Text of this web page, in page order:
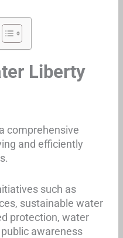
Liberty
comprehensive
and efficiently
such as
sustainable water
protection, water
awareness